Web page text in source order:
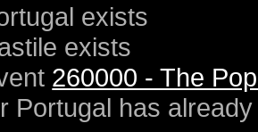
exists
exists
260000 - The
Portugal has